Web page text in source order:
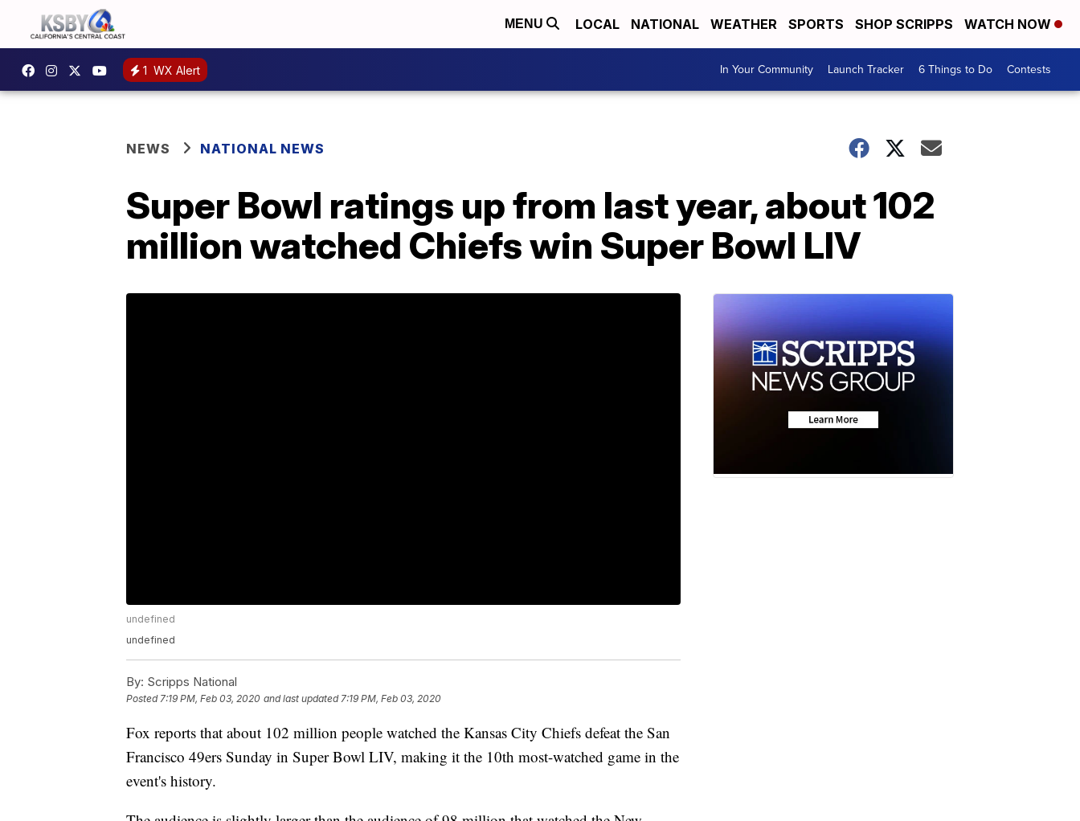
MENU LOCAL NATIONAL WEATHER SPORTS SHOP SCRIPPS WATCH NOW
1 WX Alert In Your Community Launch Tracker 6 Things to Do Contests
NEWS NATIONAL NEWS
Super Bowl ratings up from last year, about 102
million watched Chiefs win Super Bowl LIV
undefined
undefined
By: Scripps National
Posted7:19 PM, Feb 03, 2020 and last updated 7:19 PM, Feb 03, 2020
Fox reports that about 102 million people watched the Kansas City Chiefs defeat the San
Francisco 49ers Sunday in Super Bowl LIV, making it the 10th most-watched game in the
event's history.